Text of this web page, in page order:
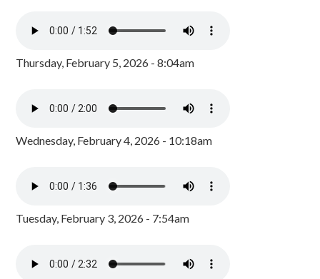
Thursday, February 5, 2026 - 8:04am
Wednesday, February 4, 2026 - 10:18am
Tuesday, February 3, 2026 - 7:54am